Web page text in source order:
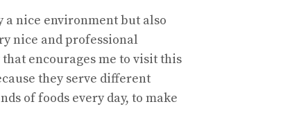
a nice environment but also
nice and professional
encourages me to visit this
they serve different
of foods every day, to make